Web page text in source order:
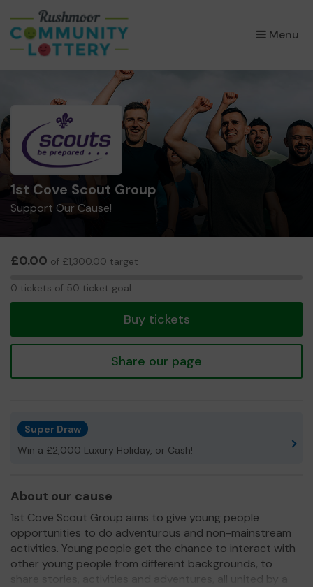
Menu
×
1st Cove Scout Group
Support Our Cause!
£0.00 of £1,300.00 target
0 tickets of 50 ticket goal
Buy tickets
Share our page
Super Draw
Win a £2,000 Luxury Holiday, or Cash!
About our cause
1st Cove Scout Group aims to give young people
opportunities to do adventurous and non-mainstream
activities. Young people get the chance to interact with
other young people from different backgrounds, to
share stories, activities and adventures, all united by a